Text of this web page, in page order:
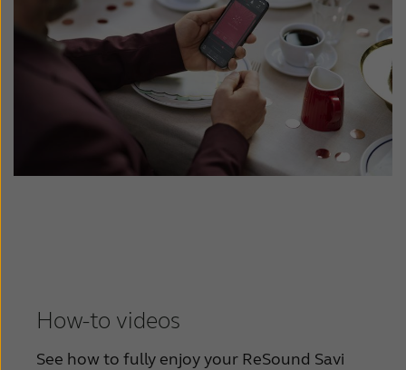
How-to videos
See how to fully enjoy your ReSound Savi